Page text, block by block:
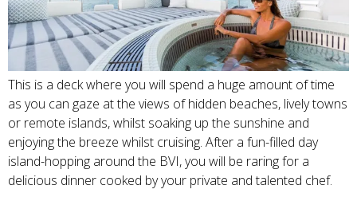
This is a deck where you will spend a huge amount of time
as you can gaze at the views of hidden beaches, lively towns
or remote islands, whilst soaking up the sunshine and
enjoying the breeze whilst cruising. After a fun-filled day
island-hopping around the BVI, you will be raring for a
delicious dinner cooked by your private and talented chef.